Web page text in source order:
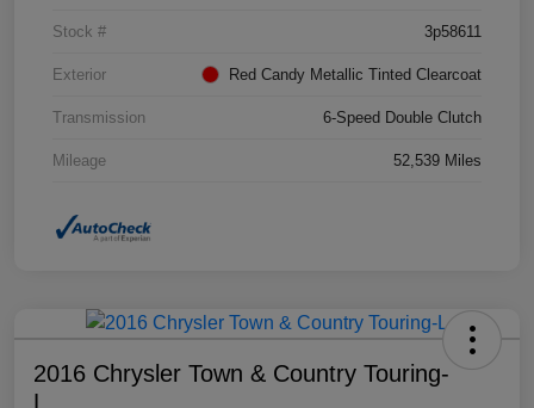
Stock # 3p58611
Exterior Red Candy Metallic Tinted Clearcoat
Transmission 6-Speed Double Clutch
Mileage 52,539 Miles
2016 Chrysler Town & Country Touring-
L